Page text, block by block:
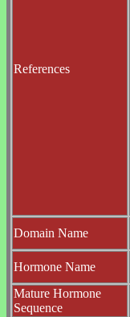
References
Domain Name
Hormone Name
Mature Hormone
Sequence